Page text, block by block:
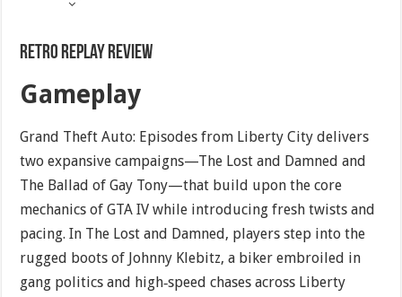
Retro Replay Review
Gameplay
Grand Theft Auto: Episodes from Liberty City delivers
two expansive campaigns—The Lost and Damned and
The Ballad of Gay Tony—that build upon the core
mechanics of GTA IV while introducing fresh twists and
pacing. In The Lost and Damned, players step into the
rugged boots of Johnny Klebitz, a biker embroiled in
gang politics and high‐speed chases across Liberty